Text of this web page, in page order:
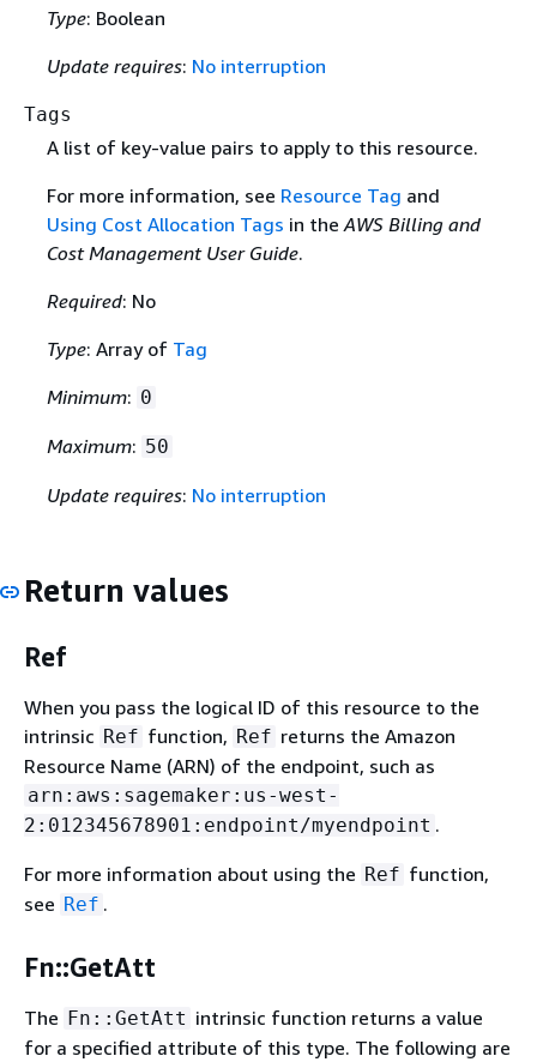
Type: Boolean
Update requires: No interruption
Tags
A list of key-value pairs to apply to this resource.
For more information, see Resource Tag and
Using Cost Allocation Tags in the AWS Billing and
Cost Management User Guide.
Required: No
Type: Array of Tag
Minimum: 0
Maximum: 50
Update requires: No interruption
Return values
Ref
When you pass the logical ID of this resource to the
intrinsic Ref function, Ref returns the Amazon
Resource Name (ARN) of the endpoint, such as
arn:aws:sagemaker:us-west-
2:012345678901:endpoint/myendpoint .
For more information about using the Ref function,
see Ref .
Fn::GetAtt
The Fn::GetAtt intrinsic function returns a value
for a specified attribute of this type. The following are